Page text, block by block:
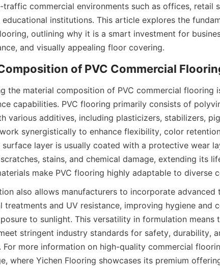
traffic commercial environments such as offices, retail
institutions. This article explores the
outlining why it is a smart investment for
the material composition of PVC commercial flooring
capabilities. PVC flooring primarily consists of
various additives, including plasticizers, stabilizers,
synergistically to enhance flexibility, color
surface layer is usually coated with a protective wear
stains, and chemical damage, extending its
also allows manufacturers to incorporate advanced
treatments and UV resistance, improving hygiene and
to sunlight. This versatility in formulation means
stringent industry standards for safety, durability,